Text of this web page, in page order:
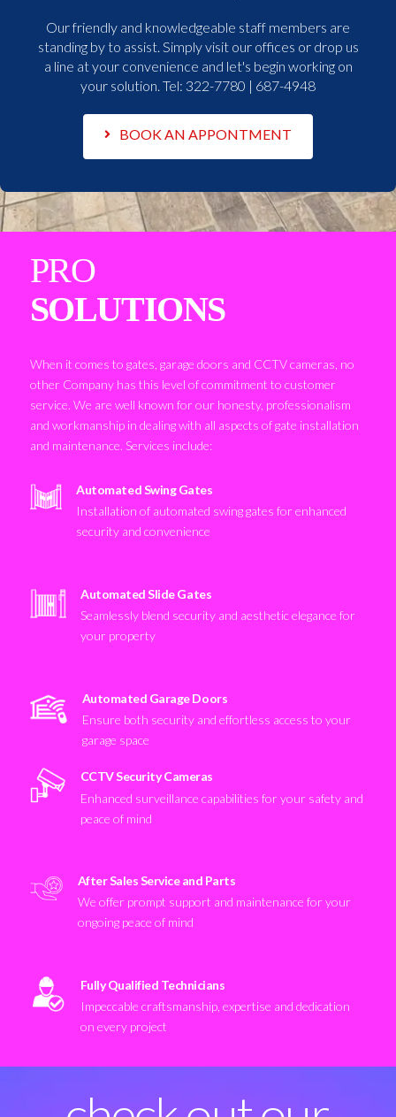
Our friendly and knowledgeable staff members are
standing by to assist. Simply visit our offices or drop us
a line at your convenience and let's begin working on
your solution. Tel: 322-7780 | 687-4948
BOOK AN APPONTMENT
PRO
SOLUTIONS
When it comes to gates, garage doors and CCTV cameras, no
other Company has this level of commitment to customer
service. We are well known for our honesty, professionalism
and workmanship in dealing with all aspects of gate installation
and maintenance. Services include:
Automated Swing Gates
Installation of automated swing gates for enhanced
security and convenience
Automated Slide Gates
Seamlessly blend security and aesthetic elegance for
your property
Automated Garage Doors
Ensure both security and effortless access to your
garage space
CCTV Security Cameras
Enhanced surveillance capabilities for your safety and
peace of mind
After Sales Service and Parts
We offer prompt support and maintenance for your
ongoing peace of mind
Fully Qualified Technicians
Impeccable craftsmanship, expertise and dedication
on every project